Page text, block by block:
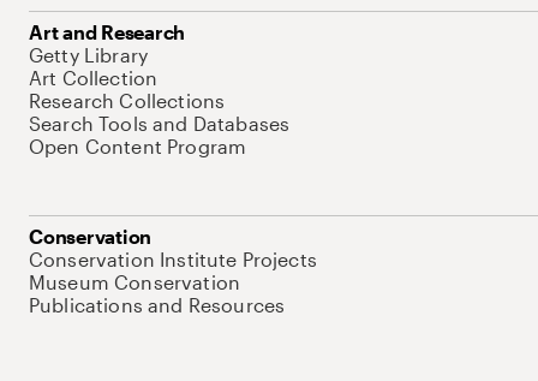
Art and Research
Getty Library
Art Collection
Research Collections
Search Tools and Databases
Open Content Program
Conservation
Conservation Institute Projects
Museum Conservation
Publications and Resources